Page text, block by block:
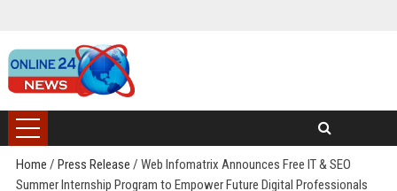
Home / Press Release / Web Infomatrix Announces Free IT & SEO
Summer Internship Program to Empower Future Digital Professionals